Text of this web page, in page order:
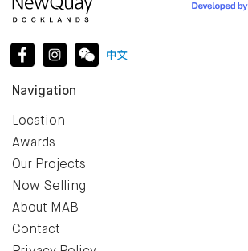
Navigation
Location
Awards
Our Projects
Now Selling
About MAB
Contact